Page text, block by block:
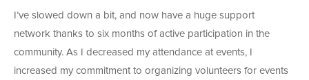
I’ve slowed down a bit, and now have a huge support
network thanks to six months of active participation in the
community. As I decreased my attendance at events, I
increased my commitment to organizing volunteers for events